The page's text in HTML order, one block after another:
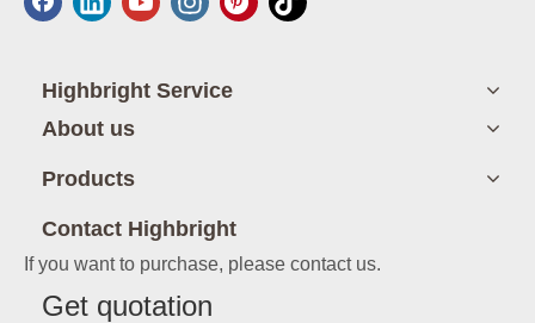
Highbright Service
About us
Products
Contact Highbright
If you want to purchase, please contact us.
Get quotation